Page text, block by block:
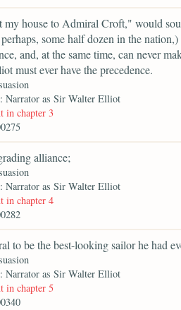
my house to Admiral Croft," would
some half dozen in the
and, at the same time, can never
must ever have the precedence.
: Narrator as Sir Walter Elliot
in chapter 3
alliance;
: Narrator as Sir Walter Elliot
in chapter 4
to be the best-looking sailor he had
: Narrator as Sir Walter Elliot
in chapter 5